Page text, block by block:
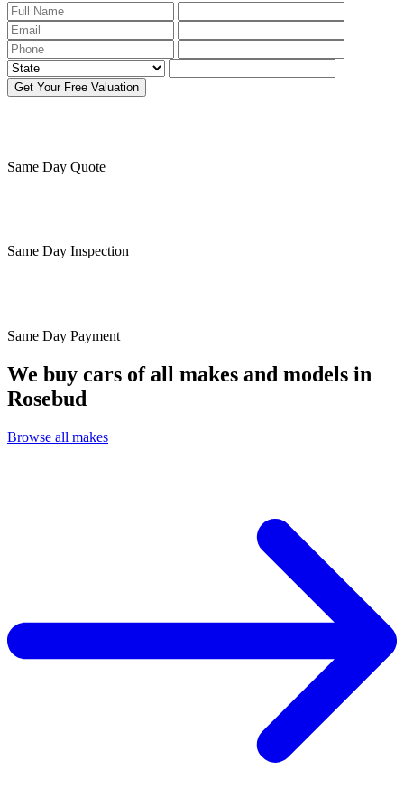
Get Your Free Valuation
Same Day Quote
Same Day Inspection
Same Day Payment
We buy cars of all makes and models in
Rosebud
Browse all makes